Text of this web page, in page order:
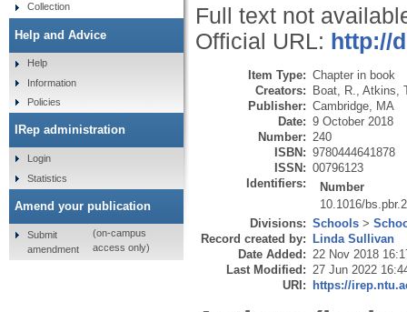
Full text not
Official URL: http://
Item Type: Chapter in book
Creators: Boat, R.
Atkins,
Publisher: Cambridge, MA
Date: 9 October 2018
Number: 240
ISBN: 9780444641878
ISSN: 00796123
Identifiers:
Number
10.1016/
Divisions: Schools >
Record created by: Linda Sullivan
Date Added: 22 Nov 2018
Last Modified: 27 Jun 2022
URI: https://
Collection
Help and Advice
Help
Information
Policies
IRep administration
Login
Statistics
Amend your publication
Submit
amendment
(on-campus
access only)